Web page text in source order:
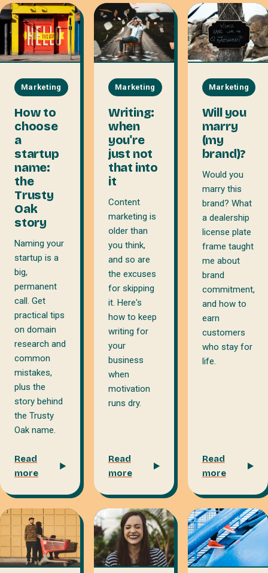
Marketing
How to
choose
a
startup
name:
the
Trusty
Oak
story
Naming your
startup is a
big,
permanent
call. Get
practical tips
on domain
research and
common
mistakes,
plus the
story behind
the Trusty
Oak name.
Read
more
Marketing
Writing:
when
you're
just not
that into
it
Content
marketing is
older than
you think,
and so are
the excuses
for skipping
it. Here's
how to keep
writing for
your
business
when
motivation
runs dry.
Read
more
Marketing
Will you
marry
(my
brand)?
Would you
marry this
brand? What
a dealership
license plate
frame taught
me about
brand
commitment,
and how to
earn
customers
who stay for
life.
Read
more